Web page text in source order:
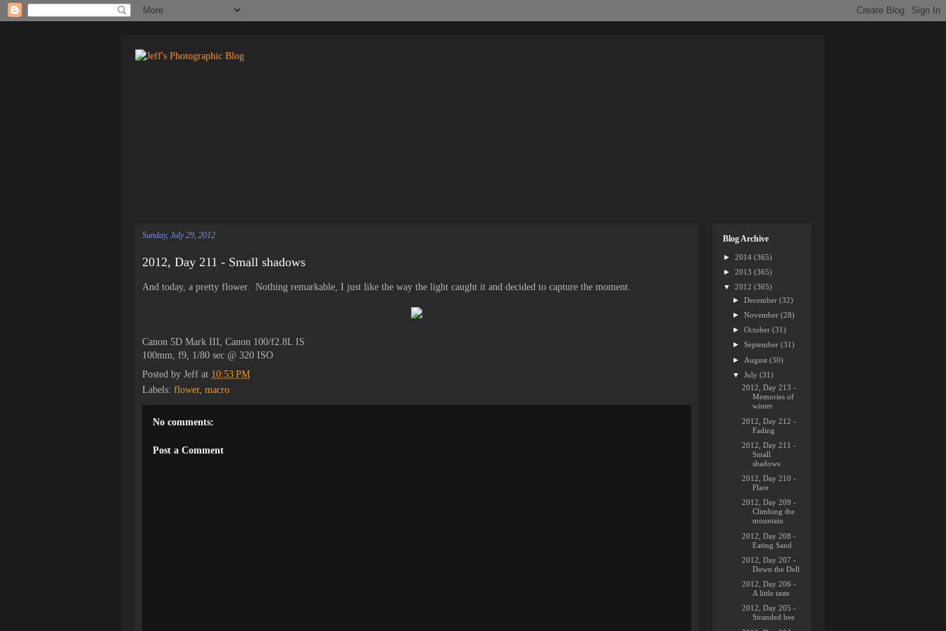
Sunday, July 29, 2012
2012, Day 211 - Small shadows
And today, a pretty flower. Nothing remarkable, I just like the way the light caught it and decided to capture the moment.
Canon 5D Mark III, Canon 100/f2.8L IS
100mm, f9, 1/80 sec @ 320 ISO
Posted by Jeff at 10:53 PM
Labels: flower, macro
No comments:
Post a Comment
Blog Archive
► 2014 (365)
► 2013 (365)
▼ 2012 (365)
►December(32)
►November(28)
►October(31)
►September(31)
► August(30)
▼July(31)
2012, Day 213 -
Memories of
winter
2012, Day 212 -
Fading
2012, Day 211 -
Small
shadows
2012, Day 210 -
Flare
2012, Day 209 -
Climbing the
mountain
2012, Day 208 -
Eating Sand
2012, Day 207 -
Down the Dell
2012, Day 206 -
A little taste
2012, Day 205 -
Stranded bee